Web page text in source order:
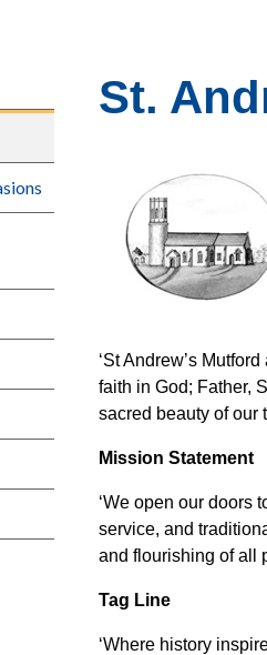
St.
‘St Andrew’s
faith in God; Father,
sacred beauty of our
Mission Statement
‘We open our doors
service, and
and flourishing of all
Tag Line
‘Where history